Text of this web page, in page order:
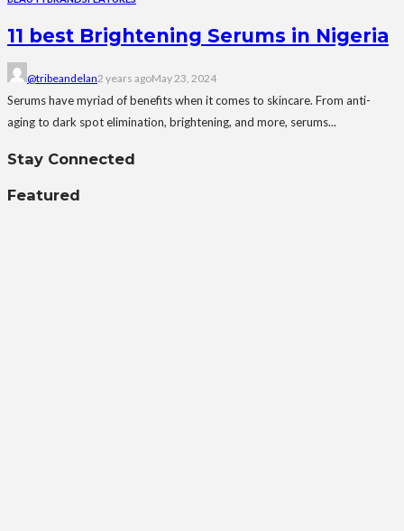
11 best Brightening Serums in Nigeria
@tribeandelan2 years agoMay 23, 2024
Serums have myriad of benefits when it comes to skincare. From anti-
aging to dark spot elimination, brightening, and more, serums...
Stay Connected
Featured